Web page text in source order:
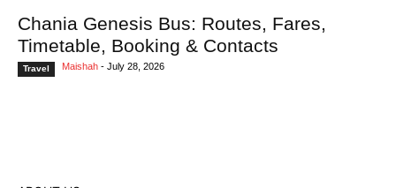
Chania Genesis Bus: Routes, Fares,
Timetable, Booking & Contacts
Travel Maishah - July 28, 2026